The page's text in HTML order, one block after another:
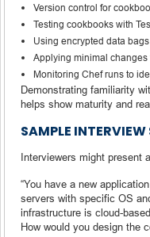
Version control for
Testing cookbooks with
Using encrypted data
Applying minimal
Monitoring Chef runs to
Demonstrating familiarity
helps show maturity and
SAMPLE
Interviewers might present
“You have a new
servers with specific OS
infrastructure is cloud-
How would you design the